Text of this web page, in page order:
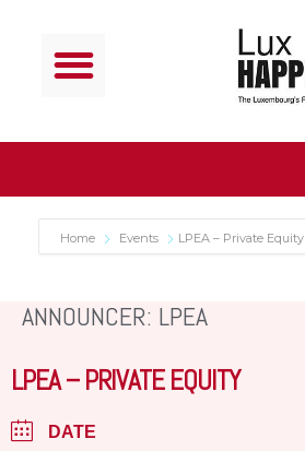
Home Events LPEA – Private Equity
ANNOUNCER: LPEA
LPEA – PRIVATE EQUITY
DATE